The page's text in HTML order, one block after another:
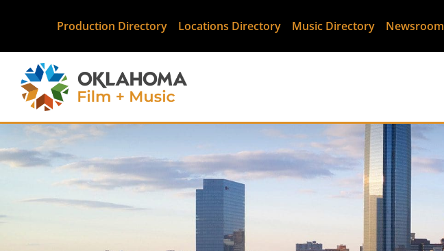
Production Directory Locations Directory Music Directory Newsroom